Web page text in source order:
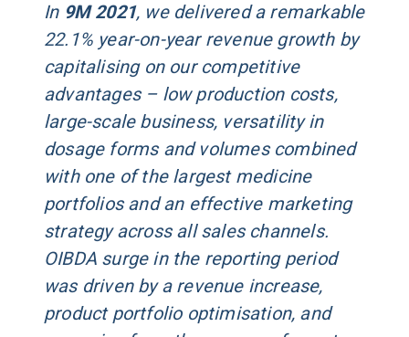
In 9M 2021, we delivered a remarkable
22.1% year-on-year revenue growth by
capitalising on our competitive
advantages – low production costs,
large-scale business, versatility in
dosage forms and volumes combined
with one of the largest medicine
portfolios and an effective marketing
strategy across all sales channels.
OIBDA surge in the reporting period
was driven by a revenue increase,
product portfolio optimisation, and